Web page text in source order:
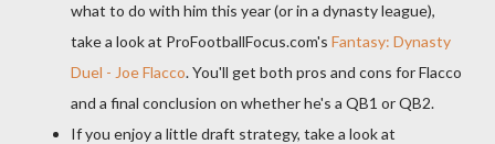
what to do with him this year (or in a dynasty league),
take a look at ProFootballFocus.com's Fantasy: Dynasty
Duel - Joe Flacco. You'll get both pros and cons for Flacco
and a final conclusion on whether he's a QB1 or QB2.
If you enjoy a little draft strategy, take a look at